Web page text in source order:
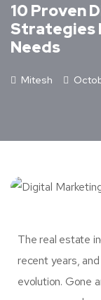
10 Proven
Strategies
Needs
Mitesh
The real estate
recent years,
evolution. Gone